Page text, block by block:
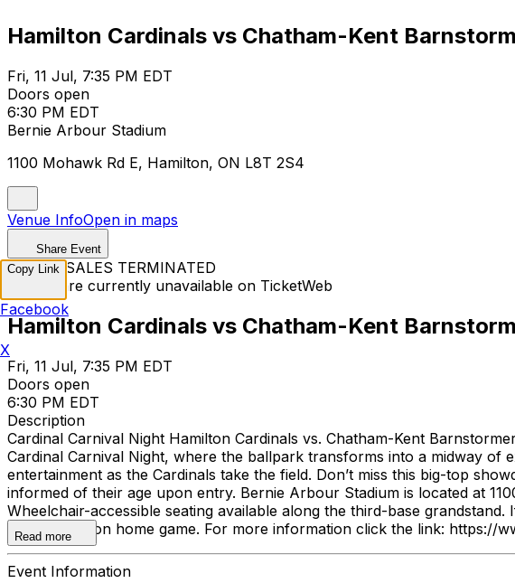
Hamilton Cardinals vs Chatham-Kent
Fri, 11 Jul, 7:35 PM EDT
Doors open
6:30 PM EDT
Bernie Arbour Stadium
1100 Mohawk Rd E, Hamilton, ON L8T 2S4
Venue InfoOpen in maps
Share Event
TICKET SALES TERMINATED
Tickets are currently unavailable on TicketWeb
Hamilton Cardinals vs Chatham-Kent
Fri, 11 Jul, 7:35 PM EDT
Doors open
6:30 PM EDT
Description
Cardinal Carnival Night Hamilton Cardinals vs. Chatham-Kent
Cardinal Carnival Night, where the ballpark transforms into a midway
entertainment as the Cardinals take the field. Don’t miss this big-top
informed of their age upon entry. Bernie Arbour Stadium is located at
Wheelchair-accessible seating available along the third-base
regular-season home game. For more information click the link: https://
Read more
Event Information
Copy Link
Facebook
X